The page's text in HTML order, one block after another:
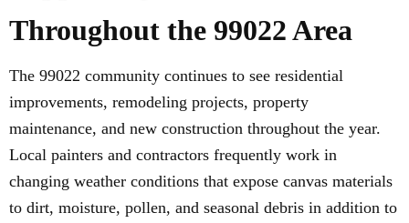
Throughout the 99022 Area
The 99022 community continues to see residential
improvements, remodeling projects, property
maintenance, and new construction throughout the year.
Local painters and contractors frequently work in
changing weather conditions that expose canvas materials
to dirt, moisture, pollen, and seasonal debris in addition to